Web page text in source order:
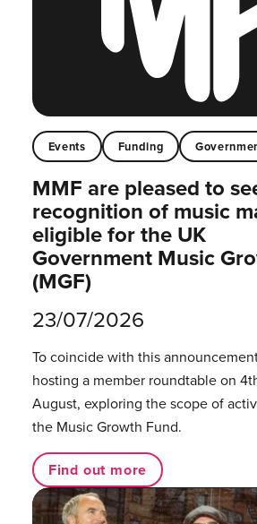
Events Funding
MMF are pleased to
recognition of music
eligible for the UK
Government Music
(MGF)
23/07/2026
To coincide with this
hosting a member roundtable on
August, exploring the scope of
the Music Growth Fund.
Find out more